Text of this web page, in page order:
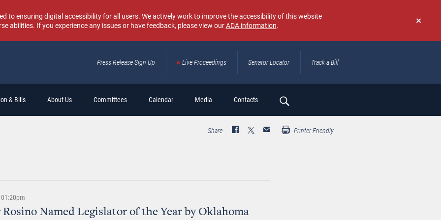
Don't
again
to ensuring digital accessibility for all users. We actively work to improve the accessibility of this website
abilities. If you experience any issues or have feedback, please view ourADA information.
Press Release Sign Up Live Proceedings Senator Locator Track a Bill
& Bills About Us Committees Calendar Media Contacts
Search
Share Printer Friendly
Rosino Named Legislator of the Year by Oklahoma